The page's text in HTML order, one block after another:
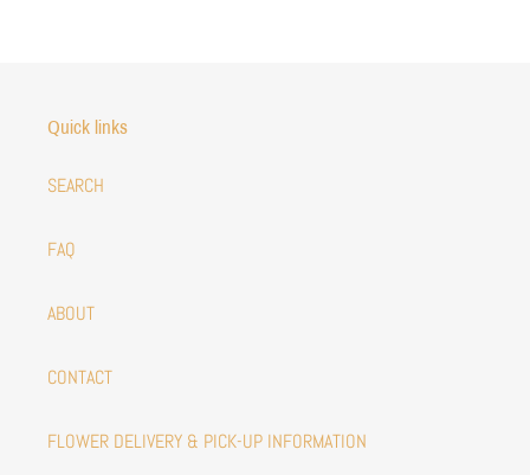
Quick links
SEARCH
FAQ
ABOUT
CONTACT
FLOWER DELIVERY & PICK-UP INFORMATION